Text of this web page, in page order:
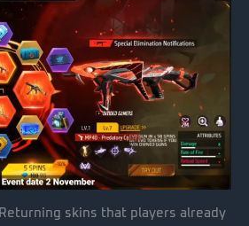
Returning skins that players already